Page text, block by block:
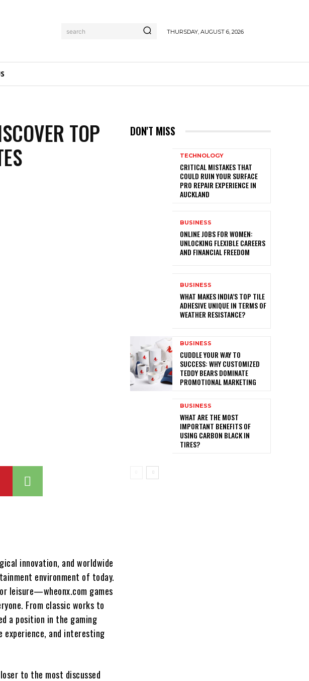
search THURSDAY, AUGUST 6, 2026
TOP
innovation, and worldwide
environment of today.
leisure—wheonx.com games
From classic works to
a position in the gaming
experience, and interesting
to the most discussed
DON'T MISS
TECHNOLOGY
CRITICAL MISTAKES THAT
COULD RUIN YOUR SURFACE
PRO REPAIR EXPERIENCE IN
AUCKLAND
BUSINESS
ONLINE JOBS FOR WOMEN:
UNLOCKING FLEXIBLE CAREERS
AND FINANCIAL FREEDOM
BUSINESS
WHAT MAKES INDIA’S TOP TILE
ADHESIVE UNIQUE IN TERMS OF
WEATHER RESISTANCE?
BUSINESS
CUDDLE YOUR WAY TO
SUCCESS: WHY CUSTOMIZED
TEDDY BEARS DOMINATE
PROMOTIONAL MARKETING
BUSINESS
WHAT ARE THE MOST
IMPORTANT BENEFITS OF
USING CARBON BLACK IN
TIRES?